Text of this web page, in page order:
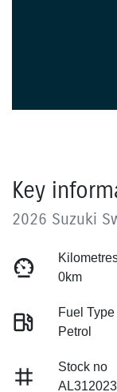
Key
2026 Suzuki
0km
Fuel Type
Petrol
Stock no